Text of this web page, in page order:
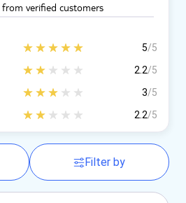
from verified customers
5/5
2.2/5
3/5
2.2/5
Filter by